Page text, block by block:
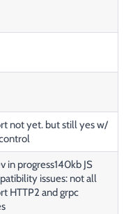
not yet. but still yes w/
in progress140kb JS
issues: not all
HTTP2 and grpc